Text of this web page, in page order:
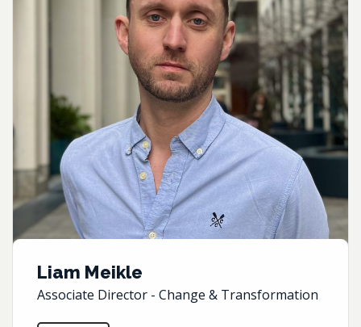
Liam Meikle
Associate Director - Change & Transformation